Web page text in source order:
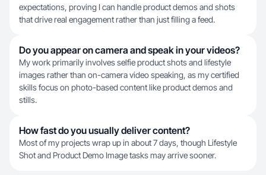
expectations, proving I can handle product demos and shots
that drive real engagement rather than just filling a feed.
Do you appear on camera and speak in your videos?
My work primarily involves selfie product shots and lifestyle
images rather than on-camera video speaking, as my certified
skills focus on photo-based content like product demos and
stills.
How fast do you usually deliver content?
Most of my projects wrap up in about 7 days, though Lifestyle
Shot and Product Demo Image tasks may arrive sooner.